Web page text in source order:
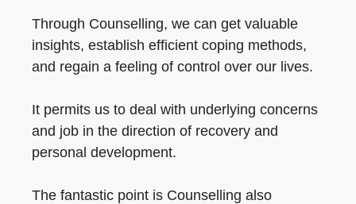
Through Counselling, we can get valuable
insights, establish efficient coping methods,
and regain a feeling of control over our lives.
It permits us to deal with underlying concerns
and job in the direction of recovery and
personal development.
The fantastic point is Counselling also